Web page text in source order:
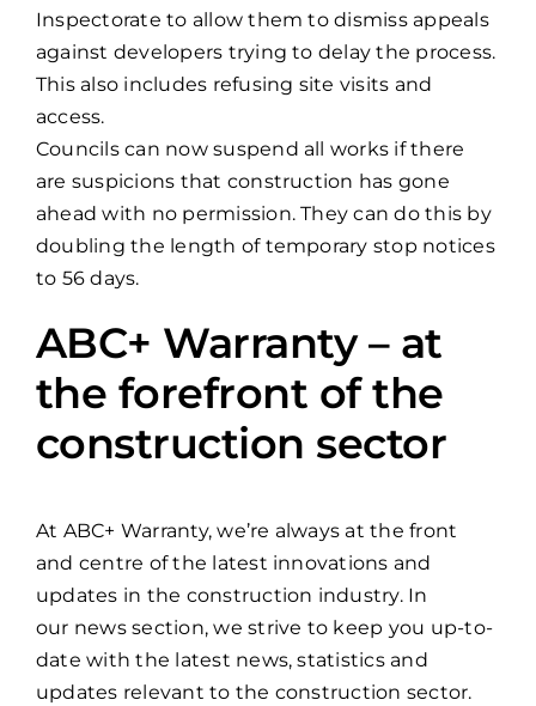
Inspectorate to allow them to dismiss appeals
against developers trying to delay the process.
This also includes refusing site visits and
access.
Councils can now suspend all works if there
are suspicions that construction has gone
ahead with no permission. They can do this by
doubling the length of temporary stop notices
to 56 days.
ABC+ Warranty – at
the forefront of the
construction sector
At ABC+ Warranty, we’re always at the front
and centre of the latest innovations and
updates in the construction industry. In
our news section, we strive to keep you up-to-
date with the latest news, statistics and
updates relevant to the construction sector.